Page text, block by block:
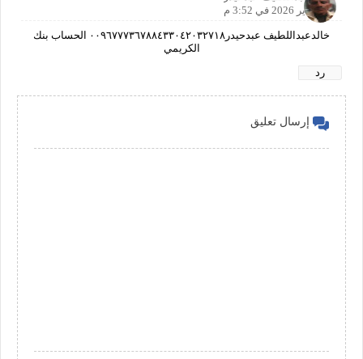
29 يناير 2026 في 3:52 م
خالدعبداللطيف عبدحيدر٠٠٩٦٧٧٧٣٦٧٨٨٤٣٣٠٤٢٠٣٢٧١٨ الحساب بنك
الكريمي
رد
إرسال تعليق